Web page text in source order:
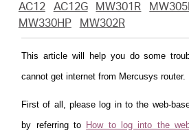
About
AC12
AC12G MW301R
MW330HP
MW302R
This article will help you do some
cannot get internet from Mercusys router.
First of all, please log in to the web-
by referring to How to log into the